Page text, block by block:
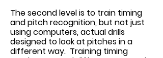
The second level is to train timing
and pitch recognition, but not just
using computers, actual drills
designed to look at pitches in a
different way. Training timing